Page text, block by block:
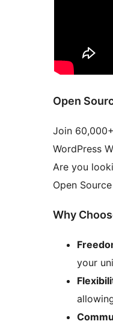
Open
Join
WordPress
Are you
Open
Why
your